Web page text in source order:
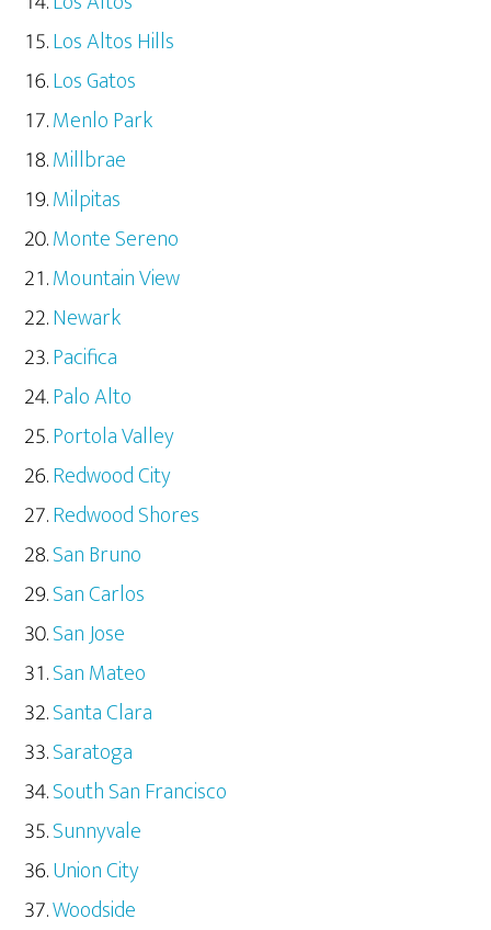
Los Altos Hills
Los Gatos
Menlo Park
Millbrae
Milpitas
Monte Sereno
Mountain View
Newark
Pacifica
Palo Alto
Portola Valley
Redwood City
Redwood Shores
San Bruno
San Carlos
San Jose
San Mateo
Santa Clara
Saratoga
South San Francisco
Sunnyvale
Union City
Woodside